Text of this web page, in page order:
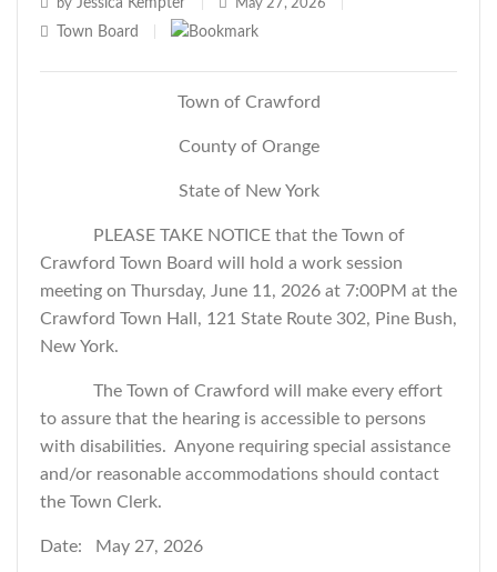
by Jessica Kempter May 27, 2026
Town Board
Town of Crawford
County of Orange
State of New York
PLEASE TAKE NOTICE that the Town of
Crawford Town Board will hold a work session
meeting on Thursday, June 11, 2026 at 7:00PM at the
Crawford Town Hall, 121 State Route 302, Pine Bush,
New York.
The Town of Crawford will make every effort
to assure that the hearing is accessible to persons
with disabilities. Anyone requiring special assistance
and/or reasonable accommodations should contact
the Town Clerk.
Date: May 27, 2026